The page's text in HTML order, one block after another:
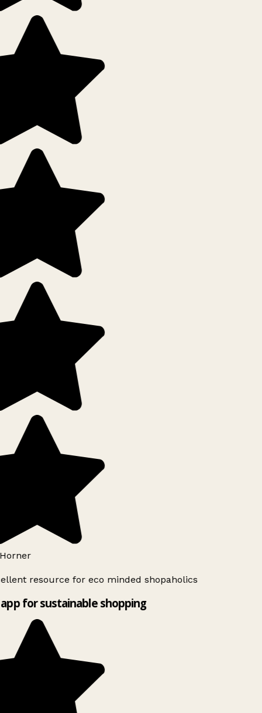
resource for eco minded shopaholics
for sustainable shopping